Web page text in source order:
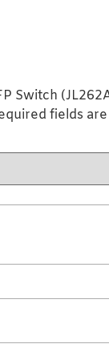
Switch
fields